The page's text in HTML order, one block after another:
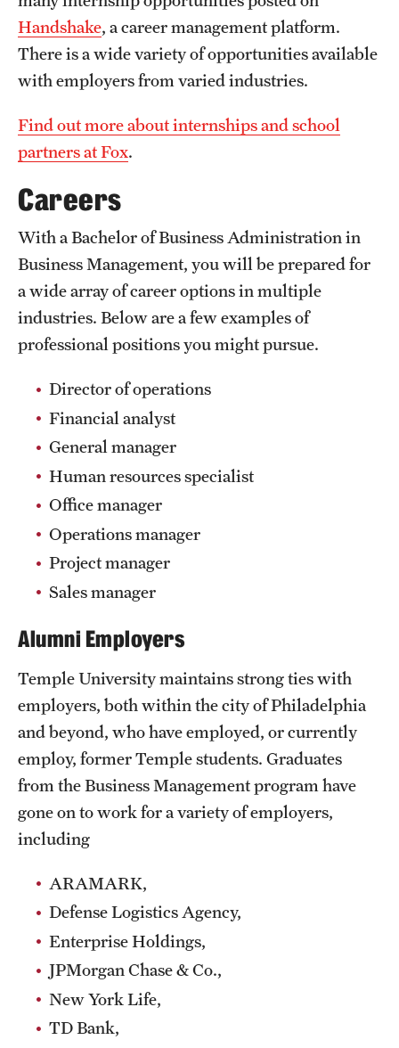
Life at Temple
Arts and Culture
Diversity and Inclusivity
Housing and Dining
Safety
Student Affairs
Visiting Temple
Research
Centers and Institutes
Faculty and Research News
Grants and Funding
Clinical Trials
Technology Development
Athletics
About
Faculty & Staff Resources
Mission and History
Audit and Advisory Services
Leadership
Handshake, a career management platform.
There is a wide variety of opportunities available
with employers from varied industries.
Find out more about internships and school
partners at Fox.
Careers
With a Bachelor of Business Administration in
Business Management, you will be prepared for
a wide array of career options in multiple
industries. Below are a few examples of
professional positions you might pursue.
Director of operations
Financial analyst
General manager
Human resources specialist
Office manager
Operations manager
Project manager
Sales manager
Alumni Employers
Temple University maintains strong ties with
employers, both within the city of Philadelphia
and beyond, who have employed, or currently
employ, former Temple students. Graduates
from the Business Management program have
gone on to work for a variety of employers,
including
ARAMARK,
Defense Logistics Agency,
Enterprise Holdings,
JPMorgan Chase & Co.,
New York Life,
TD Bank,